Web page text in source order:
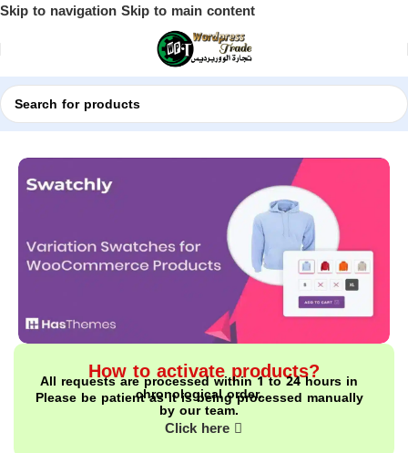
Skip to navigationSkip to main content
HomeShopWordPress Plugins
How to activate products?
All requests are processed within 1 to 24 hours in
chronological order.
Please be patient as it is being processed manually
by our team.
Click here